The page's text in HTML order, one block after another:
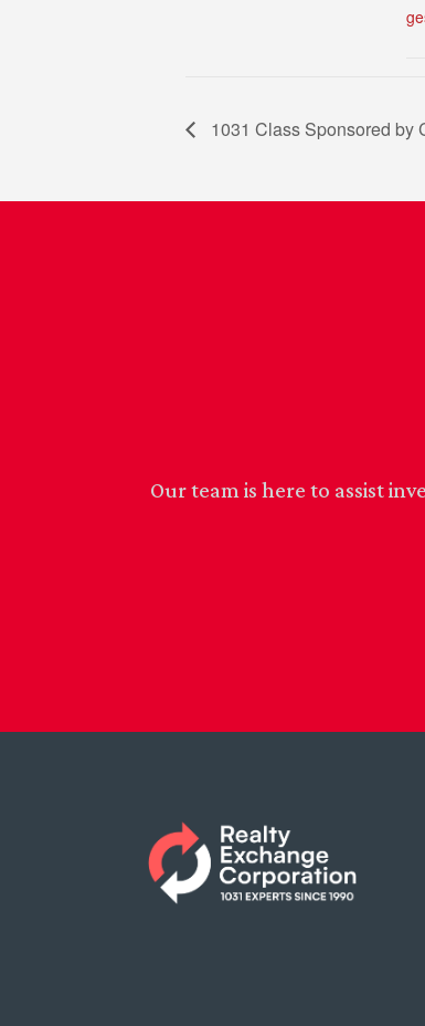
1031 Class Sponsored by
Our team is here to assist